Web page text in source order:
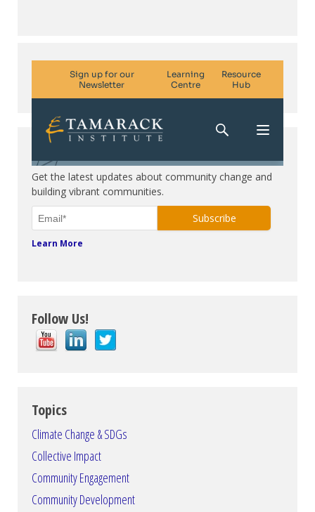
Get the latest updates about community change and
building vibrant communities.
Learn More
Follow Us!
Topics
Climate Change & SDGs
Collective Impact
Community Engagement
Community Development